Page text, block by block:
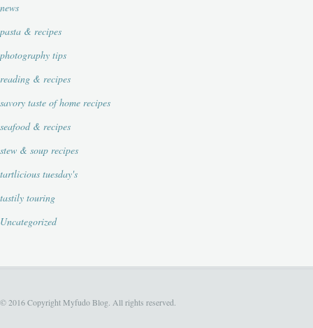
news
pasta & recipes
photography tips
reading & recipes
savory taste of home recipes
seafood & recipes
stew & soup recipes
tartlicious tuesday's
tastily touring
Uncategorized
© 2016 Copyright Myfudo Blog. All rights reserved.